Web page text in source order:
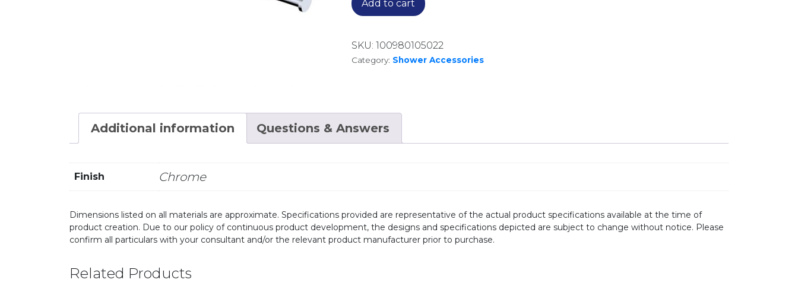
Add to cart
SKU: 100980105022
Category: Shower Accessories
Additional information Questions & Answers
Finish Chrome
Dimensions listed on all materials are approximate. Specifications provided are representative of the actual product specifications available at the time of
product creation. Due to our policy of continuous product development, the designs and specifications depicted are subject to change without notice. Please
confirm all particulars with your consultant and/or the relevant product manufacturer prior to purchase.
Related Products